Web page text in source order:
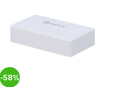
-58%